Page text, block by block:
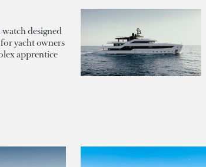
designed
yacht owners
apprentice